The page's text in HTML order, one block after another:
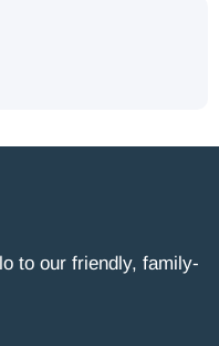
to our friendly, family-